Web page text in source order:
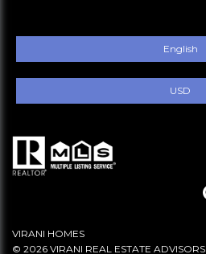
English
USD
VIRANI HOMES
© 2026 VIRANI REAL ESTATE ADVISORS